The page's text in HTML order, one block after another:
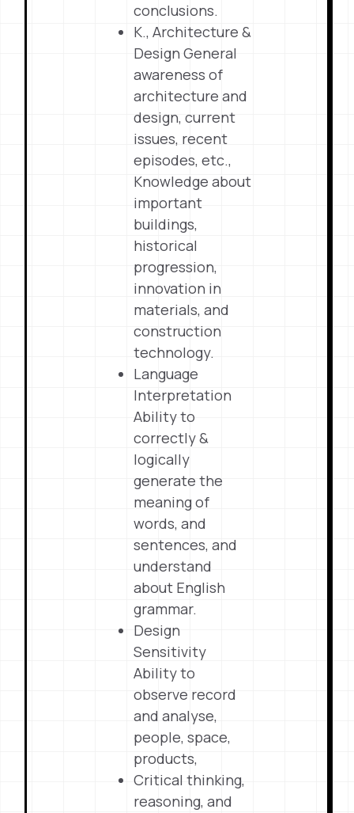
conclusions.
K., Architecture &
Design General
awareness of
architecture and
design, current
issues, recent
episodes, etc.,
Knowledge about
important
buildings,
historical
progression,
innovation in
materials, and
construction
technology.
Language
Interpretation
Ability to
correctly &
logically
generate the
meaning of
words, and
sentences, and
understand
about English
grammar.
Design
Sensitivity
Ability to
observe record
and analyse,
people, space,
products,
Critical thinking,
reasoning, and